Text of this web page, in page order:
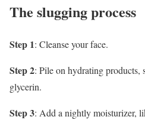
The slugging process
Step 1: Cleanse your face.
Step 2: Pile on hydrating products,
glycerin.
Step 3: Add a nightly moisturizer,